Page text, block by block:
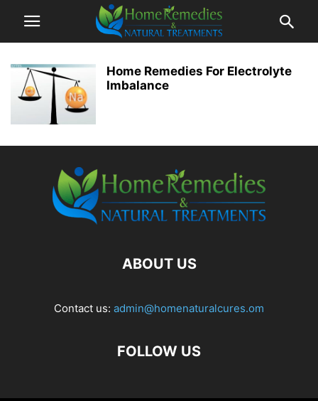
Home Remedies For Electrolyte
Imbalance
ABOUT US
Contact us: admin@homenaturalcures.om
FOLLOW US